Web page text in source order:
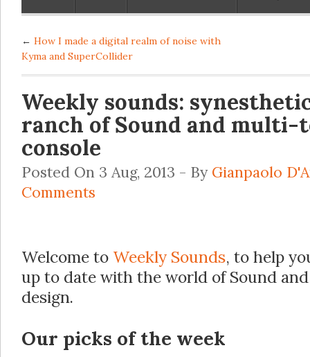
← How I made a digital realm of noise with
Kyma and SuperCollider
Weekly sounds:
ranch of Sound and multi-
console
Posted On 3 Aug, 2013 - By Gianpaolo
Comments
Welcome to Weekly Sounds, to help
up to date with the world of Sound
design.
Our picks of the week